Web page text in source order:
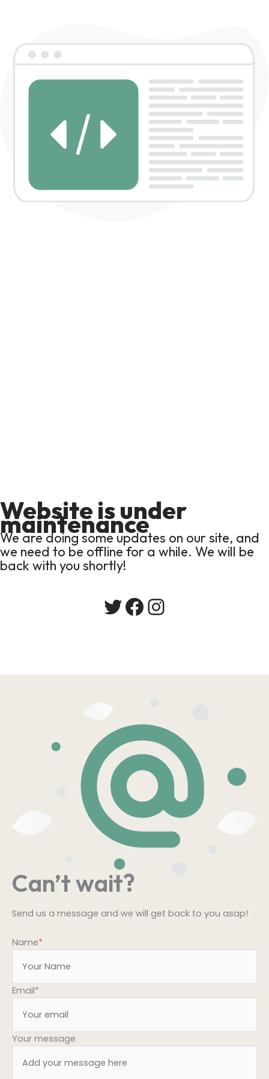
Website is under
maintenance
We are doing some updates on our site, and
we need to be offline for a while. We will be
back with you shortly!
Twitter
Facebook
Instagram
Can’t wait?
Send us a message and we will get back to you asap!
Name*
Email*
Your message